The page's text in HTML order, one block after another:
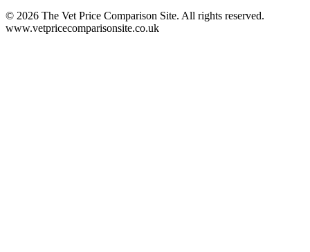
© 2026 The Vet Price Comparison Site. All rights reserved.
www.vetpricecomparisonsite.co.uk